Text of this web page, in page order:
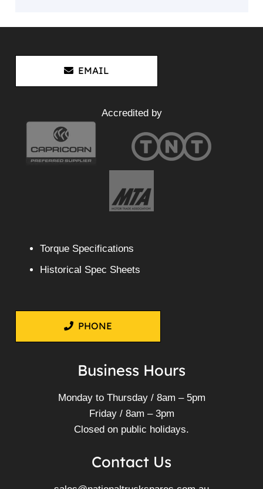
EMAIL
Accredited by
Torque Specifications
Historical Spec Sheets
PHONE
Business Hours
Monday to Thursday / 8am – 5pm
Friday / 8am – 3pm
Closed on public holidays.
Contact Us